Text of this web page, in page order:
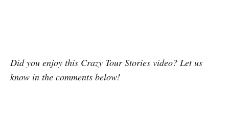
Did you enjoy this Crazy Tour Stories video? Let us
know in the comments below!